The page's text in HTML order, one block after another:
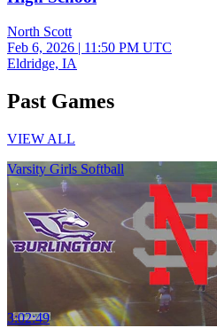
North Scott
Feb 6, 2026 | 11:50 PM UTC
Eldridge, IA
Past Games
VIEW ALL
Varsity Girls Softball
3:02:49